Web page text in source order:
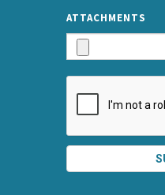
ATTACHMENTS